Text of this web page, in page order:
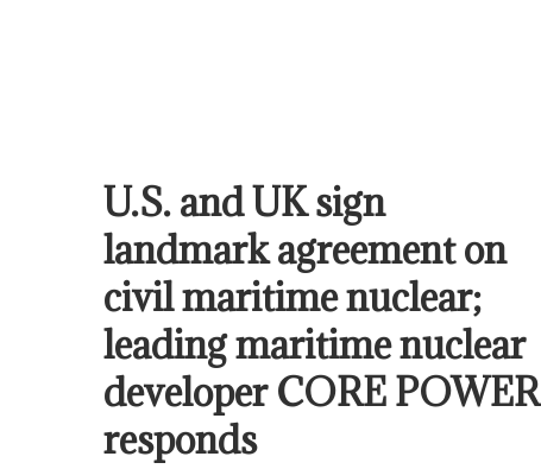
U.S. and UK sign
landmark agreement on
civil maritime nuclear;
leading maritime nuclear
developer CORE POWER
responds